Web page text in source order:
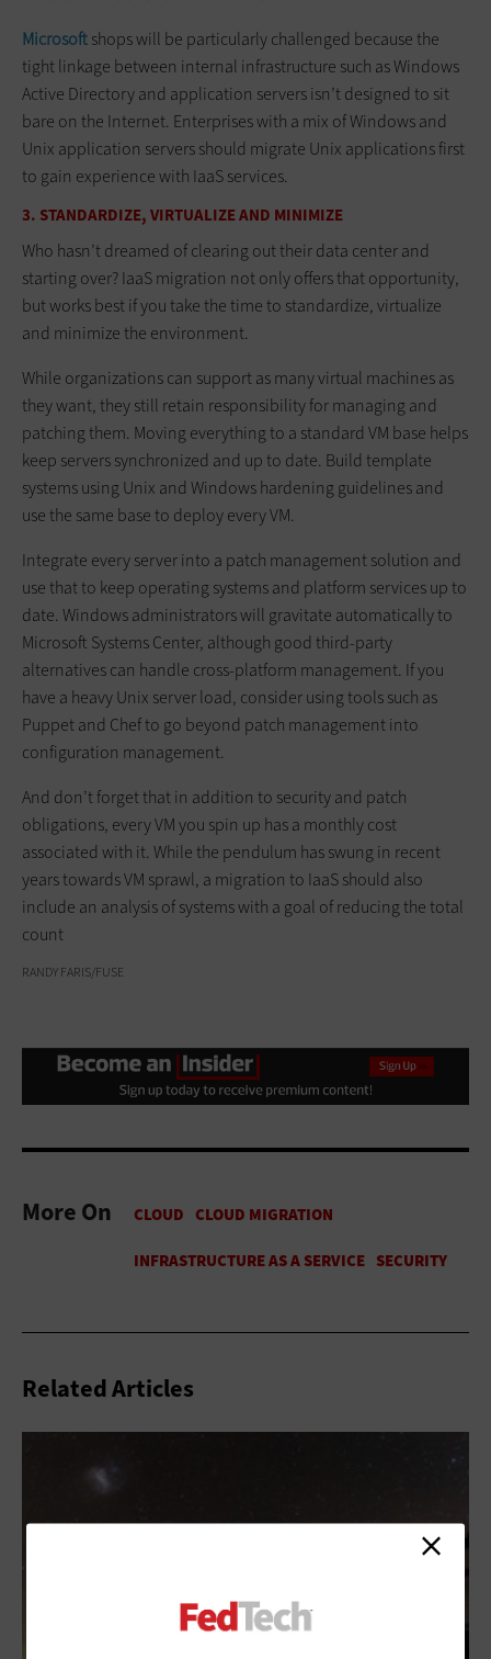
Microsoftshops will be particularly challenged because the
tight linkage between internal infrastructure such as Windows
Active Directory and application servers isn’t designed to sit
bare on the Internet. Enterprises with a mix of Windows and
Unix application servers should migrate Unix applications first
to gain experience with IaaS services.
3. STANDARDIZE, VIRTUALIZE AND MINIMIZE
Who hasn’t dreamed of clearing out their data center and
starting over? IaaS migration not only offers that opportunity,
but works best if you take the time to standardize, virtualize
and minimize the environment.
While organizations can support as many virtual machines as
they want, they still retain responsibility for managing and
patching them. Moving everything to a standard VM base helps
keep servers synchronized and up to date. Build template
systems using Unix and Windows hardening guidelines and
use the same base to deploy every VM.
Integrate every server into a patch management solution and
use that to keep operating systems and platform services up to
date. Windows administrators will gravitate automatically to
Microsoft Systems Center, although good third-party
alternatives can handle cross-platform management. If you
have a heavy Unix server load, consider using tools such as
Puppet and Chef to go beyond patch management into
configuration management.
And don’t forget that in addition to security and patch
obligations, every VM you spin up has a monthly cost
associated with it. While the pendulum has swung in recent
years towards VM sprawl, a migration to IaaS should also
include an analysis of systems with a goal of reducing the total
count
RANDY FARIS/FUSE
More On
Related Articles